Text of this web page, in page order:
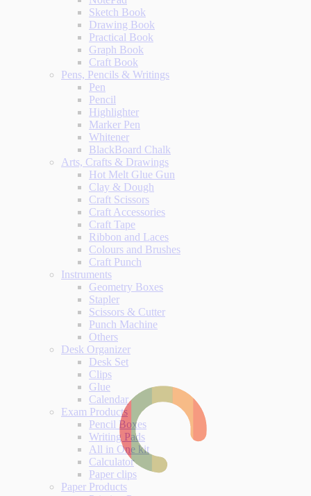
Sketch Book
Drawing Book
Practical Book
Graph Book
Craft Book
Pens, Pencils & Writings
Pen
Pencil
Highlighter
Marker Pen
Whitener
BlackBoard Chalk
Arts, Crafts & Drawings
Hot Melt Glue Gun
Clay & Dough
Craft Scissors
Craft Accessories
Craft Tape
Ribbon and Laces
Colours and Brushes
Craft Punch
Instruments
Geometry Boxes
Stapler
Scissors & Cutter
Punch Machine
Others
Desk Organizer
Desk Set
Clips
Glue
Calendar
Exam Products
Pencil Boxes
Writing Pads
All in One kit
Calculator
Paper clips
Paper Products